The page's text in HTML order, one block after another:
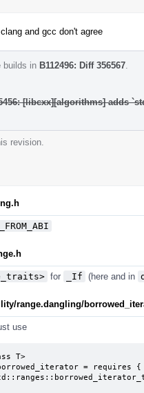
and gcc don't agree
builds in B112496: Diff 356567
[libcxx][algorithms] adds
revision.
for _If (here and in
range.dangling/
use
T>
= requires {